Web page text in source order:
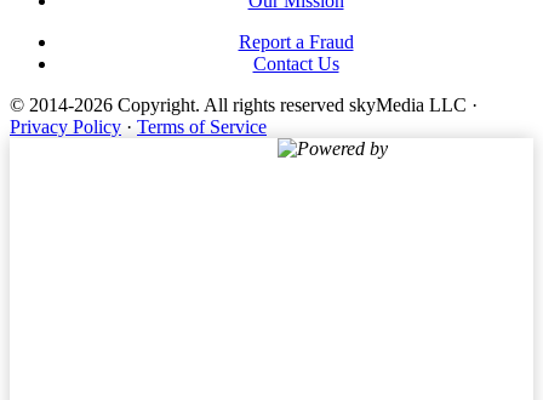
Report a Fraud
Contact Us
© 2014-2026 Copyright. All rights reserved skyMedia LLC ·
Privacy Policy · Terms of Service
Powered by